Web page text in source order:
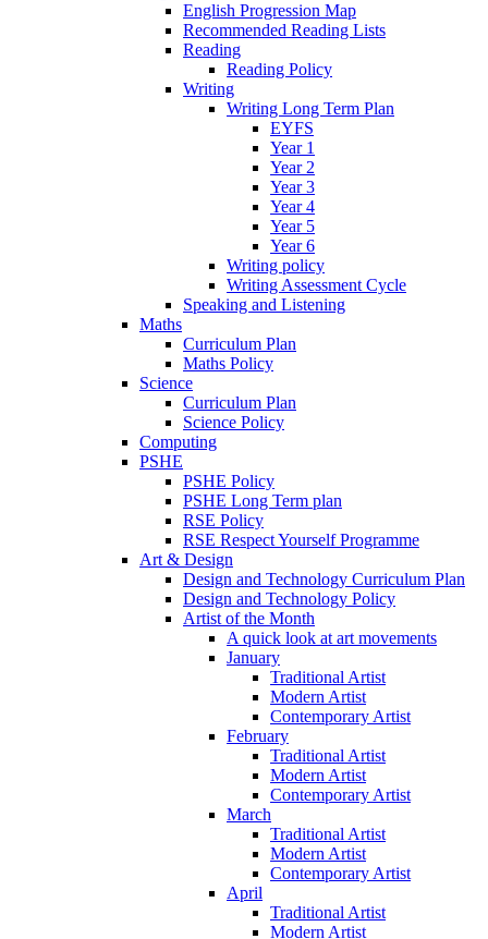
English Progression Map
Recommended Reading Lists
Reading
Reading Policy
Writing
Writing Long Term Plan
EYFS
Year 1
Year 2
Year 3
Year 4
Year 5
Year 6
Writing policy
Writing Assessment Cycle
Speaking and Listening
Maths
Curriculum Plan
Maths Policy
Science
Curriculum Plan
Science Policy
Computing
PSHE
PSHE Policy
PSHE Long Term plan
RSE Policy
RSE Respect Yourself Programme
Art & Design
Design and Technology Curriculum Plan
Design and Technology Policy
Artist of the Month
A quick look at art movements
January
Traditional Artist
Modern Artist
Contemporary Artist
February
Traditional Artist
Modern Artist
Contemporary Artist
March
Traditional Artist
Modern Artist
Contemporary Artist
April
Traditional Artist
Modern Artist